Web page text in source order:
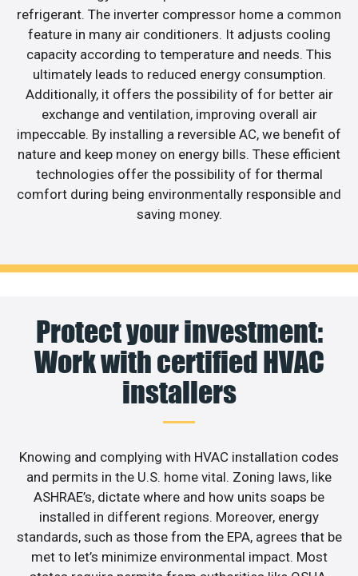
refrigerant. The inverter compressor home a common
feature in many air conditioners. It adjusts cooling
capacity according to temperature and needs. This
ultimately leads to reduced energy consumption.
Additionally, it offers the possibility of for better air
exchange and ventilation, improving overall air
impeccable. By installing a reversible AC, we benefit of
nature and keep money on energy bills. These efficient
technologies offer the possibility of for thermal
comfort during being environmentally responsible and
saving money.
Protect your investment:
Work with certified HVAC
installers
Knowing and complying with HVAC installation codes
and permits in the U.S. home vital. Zoning laws, like
ASHRAE’s, dictate where and how units soaps be
installed in different regions. Moreover, energy
standards, such as those from the EPA, agrees that be
met to let’s minimize environmental impact. Most